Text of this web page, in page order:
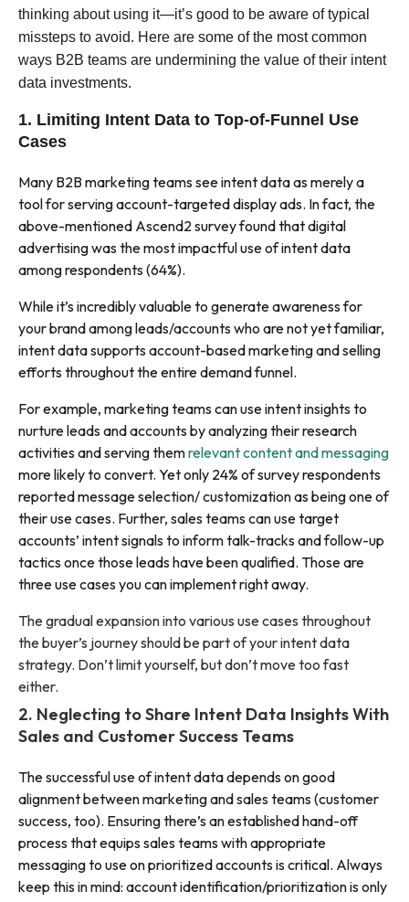
thinking about using it—it’s good to be aware of typical
missteps to avoid. Here are some of the most common
ways B2B teams are undermining the value of their intent
data investments.
1. Limiting Intent Data to Top-of-Funnel Use
Cases
Many B2B marketing teams see intent data as merely a
tool for serving account-targeted display ads. In fact, the
above-mentioned Ascend2 survey found that digital
advertising was the most impactful use of intent data
among respondents (64%).
While it’s incredibly valuable to generate awareness for
your brand among leads/accounts who are not yet familiar,
intent data supports account-based marketing and selling
efforts throughout the entire demand funnel.
For example, marketing teams can use intent insights to
nurture leads and accounts by analyzing their research
activities and serving themrelevant content and messaging
more likely to convert. Yet only 24% of survey respondents
reported message selection/ customization as being one of
their use cases. Further, sales teams can use target
accounts’ intent signals to inform talk-tracks and follow-up
tactics once those leads have been qualified. Those are
three use cases you can implement right away.
The gradual expansion into various use cases throughout
the buyer’s journey should be part of your intent data
strategy. Don’t limit yourself, but don’t move too fast
either.
2. Neglecting to Share Intent Data Insights With
Sales and Customer Success Teams
The successful use of intent data depends on good
alignment between marketing and sales teams (customer
success, too). Ensuring there’s an established hand-off
process that equips sales teams with appropriate
messaging to use on prioritized accounts is critical. Always
keep this in mind: account identification/prioritization is only